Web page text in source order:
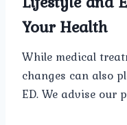
Your Health
While medical
changes can also
ED. We advise our